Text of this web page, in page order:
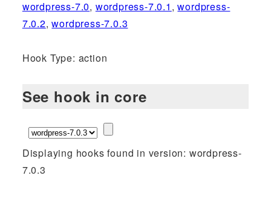
wordpress-7.0, wordpress-7.0.1 ,wordpress-
7.0.2,wordpress-7.0.3
Hook Type: action
See hook in core
Displaying hooks found in version: wordpress-
7.0.3